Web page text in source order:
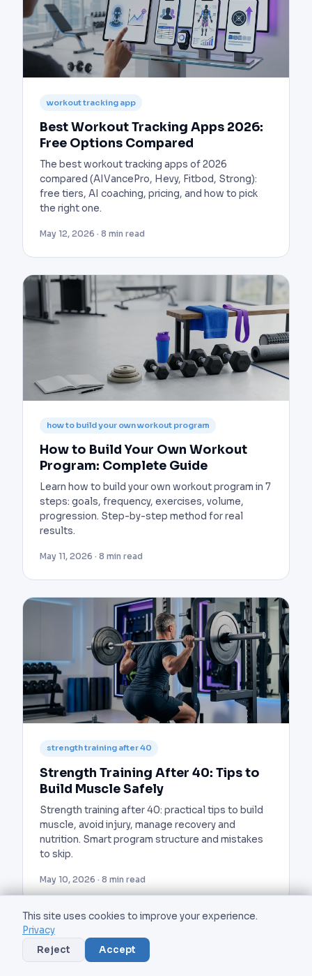
workout tracking app
Best Workout Tracking Apps 2026:
Free Options Compared
The best workout tracking apps of 2026
compared (AIVancePro, Hevy, Fitbod, Strong):
free tiers, AI coaching, pricing, and how to pick
the right one.
May 12, 2026 · 8 min read
how to build your own workout program
How to Build Your Own Workout
Program: Complete Guide
Learn how to build your own workout program in 7
steps: goals, frequency, exercises, volume,
progression. Step-by-step method for real
results.
May 11, 2026 · 8 min read
strength training after 40
Strength Training After 40: Tips to
Build Muscle Safely
Strength training after 40: practical tips to build
muscle, avoid injury, manage recovery and
nutrition. Smart program structure and mistakes
to skip.
May 10, 2026 · 8 min read
This site uses cookies to improve your experience.
Privacy
Reject
Accept